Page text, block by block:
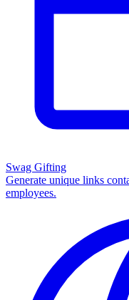
Swag Gifting
Generate unique links
employees.